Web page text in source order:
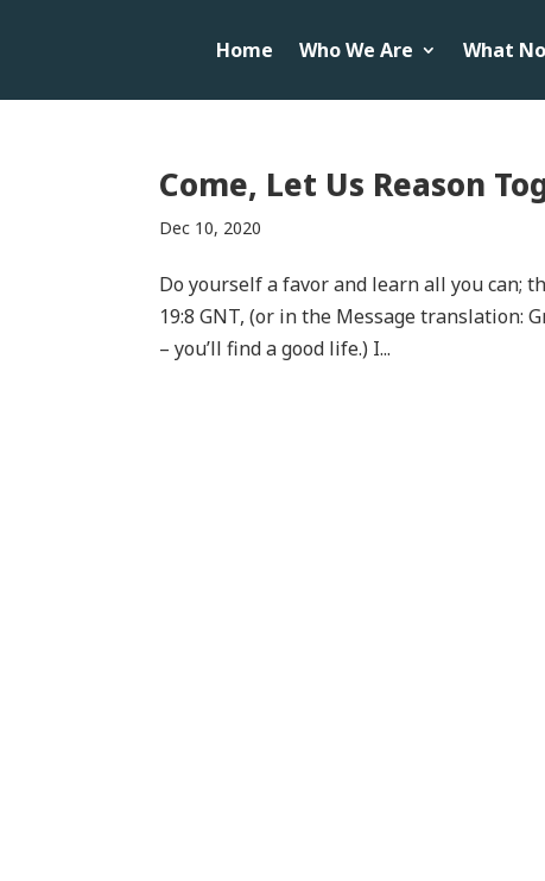
Home Who We Are What
Come, Let Us Reason
Dec 10, 2020
Do yourself a favor and learn all you can;
19:8 GNT, (or in the Message translation:
– you’ll find a good life.) I...